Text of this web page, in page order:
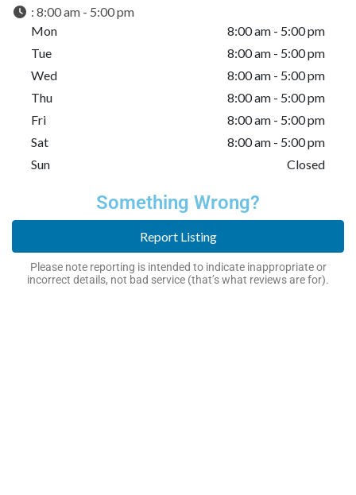
: 8:00 am - 5:00 pm
Mon
8:00 am - 5:00 pm
Tue
8:00 am - 5:00 pm
Wed
8:00 am - 5:00 pm
Thu
8:00 am - 5:00 pm
Fri
8:00 am - 5:00 pm
Sat
8:00 am - 5:00 pm
Sun
Closed
Something Wrong?
Report Listing
Please note reporting is intended to indicate inappropriate or
incorrect details, not bad service (that’s what reviews are for).